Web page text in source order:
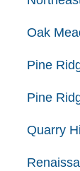
Oak
Pine
Pine
Quarry Hill